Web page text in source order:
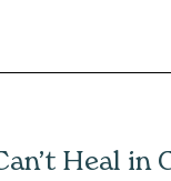
Heal in